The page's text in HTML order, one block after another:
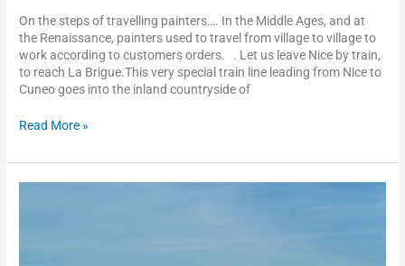
On the steps of travelling painters…. In the Middle Ages, and at
the Renaissance, painters used to travel from village to village to
work according to customers orders. . Let us leave Nice by train,
to reach La Brigue.This very special train line leading from Nice to
Cuneo goes into the inland countryside of
Read More »